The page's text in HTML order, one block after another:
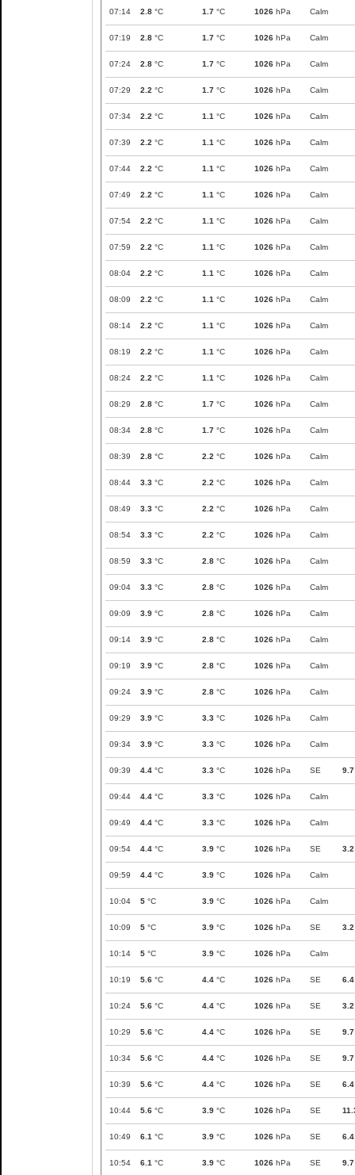
07:14 2.8 °C 1.7 °C 1026 hPa Calm
07:19 2.8 °C 1.7 °C 1026 hPa Calm
07:24 2.8 °C 1.7 °C 1026 hPa Calm
07:29 2.2 °C 1.7 °C 1026 hPa Calm
07:34 2.2 °C 1.1 °C 1026 hPa Calm
07:39 2.2 °C 1.1 °C 1026 hPa Calm
07:44 2.2 °C 1.1 °C 1026 hPa Calm
07:49 2.2 °C 1.1 °C 1026 hPa Calm
07:54 2.2 °C 1.1 °C 1026 hPa Calm
07:59 2.2 °C 1.1 °C 1026 hPa Calm
08:04 2.2 °C 1.1 °C 1026 hPa Calm
08:09 2.2 °C 1.1 °C 1026 hPa Calm
08:14 2.2 °C 1.1 °C 1026 hPa Calm
08:19 2.2 °C 1.1 °C 1026 hPa Calm
08:24 2.2 °C 1.1 °C 1026 hPa Calm
08:29 2.8 °C 1.7 °C 1026 hPa Calm
08:34 2.8 °C 1.7 °C 1026 hPa Calm
08:39 2.8 °C 2.2 °C 1026 hPa Calm
08:44 3.3 °C 2.2 °C 1026 hPa Calm
08:49 3.3 °C 2.2 °C 1026 hPa Calm
08:54 3.3 °C 2.2 °C 1026 hPa Calm
08:59 3.3 °C 2.8 °C 1026 hPa Calm
09:04 3.3 °C 2.8 °C 1026 hPa Calm
09:09 3.9 °C 2.8 °C 1026 hPa Calm
09:14 3.9 °C 2.8 °C 1026 hPa Calm
09:19 3.9 °C 2.8 °C 1026 hPa Calm
09:24 3.9 °C 2.8 °C 1026 hPa Calm
09:29 3.9 °C 3.3 °C 1026 hPa Calm
09:34 3.9 °C 3.3 °C 1026 hPa Calm
09:39 4.4 °C 3.3 °C 1026 hPa SE 9.7
09:44 4.4 °C 3.3 °C 1026 hPa Calm
09:49 4.4 °C 3.3 °C 1026 hPa Calm
09:54 4.4 °C 3.9 °C 1026 hPa SE 3.2
09:59 4.4 °C 3.9 °C 1026 hPa Calm
10:04 5 °C 3.9 °C 1026 hPa Calm
10:09 5 °C 3.9 °C 1026 hPa SE 3.2
10:14 5 °C 3.9 °C 1026 hPa Calm
10:19 5.6 °C 4.4 °C 1026 hPa SE 6.4
10:24 5.6 °C 4.4 °C 1026 hPa SE 3.2
10:29 5.6 °C 4.4 °C 1026 hPa SE 9.7
10:34 5.6 °C 4.4 °C 1026 hPa SE 9.7
10:39 5.6 °C 4.4 °C 1026 hPa SE 6.4
10:44 5.6 °C 3.9 °C 1026 hPa SE
10:49 6.1 °C 3.9 °C 1026 hPa SE 6.4
10:54 6.1 °C 3.9 °C 1026 hPa SE 9.7